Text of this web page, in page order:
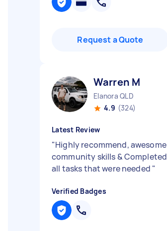
Request a Quote
Warren M
Elanora QLD
4.9 (324)
Latest Review
"Highly recommend, awesome
community skills & Completed
all tasks that were needed "
Verified Badges